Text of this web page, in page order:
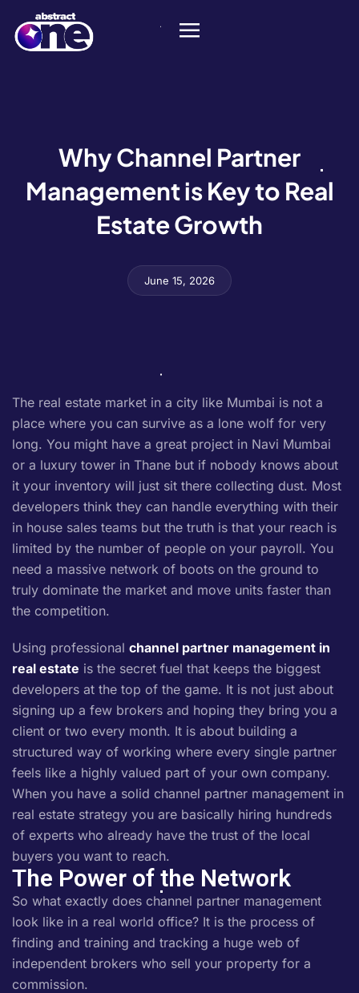
Why Channel Partner
Management is Key to Real
Estate Growth
June 15, 2026
The real estate market in a city like Mumbai is not a
place where you can survive as a lone wolf for very
long. You might have a great project in Navi Mumbai
or a luxury tower in Thane but if nobody knows about
it your inventory will just sit there collecting dust. Most
developers think they can handle everything with their
in house sales teams but the truth is that your reach is
limited by the number of people on your payroll. You
need a massive network of boots on the ground to
truly dominate the market and move units faster than
the competition.
Using professional channel partner management in
real estate is the secret fuel that keeps the biggest
developers at the top of the game. It is not just about
signing up a few brokers and hoping they bring you a
client or two every month. It is about building a
structured way of working where every single partner
feels like a highly valued part of your own company.
When you have a solid channel partner management in
real estate strategy you are basically hiring hundreds
of experts who already have the trust of the local
buyers you want to reach.
The Power of the Network
So what exactly does channel partner management
look like in a real world office? It is the process of
finding and training and tracking a huge web of
independent brokers who sell your property for a
commission.